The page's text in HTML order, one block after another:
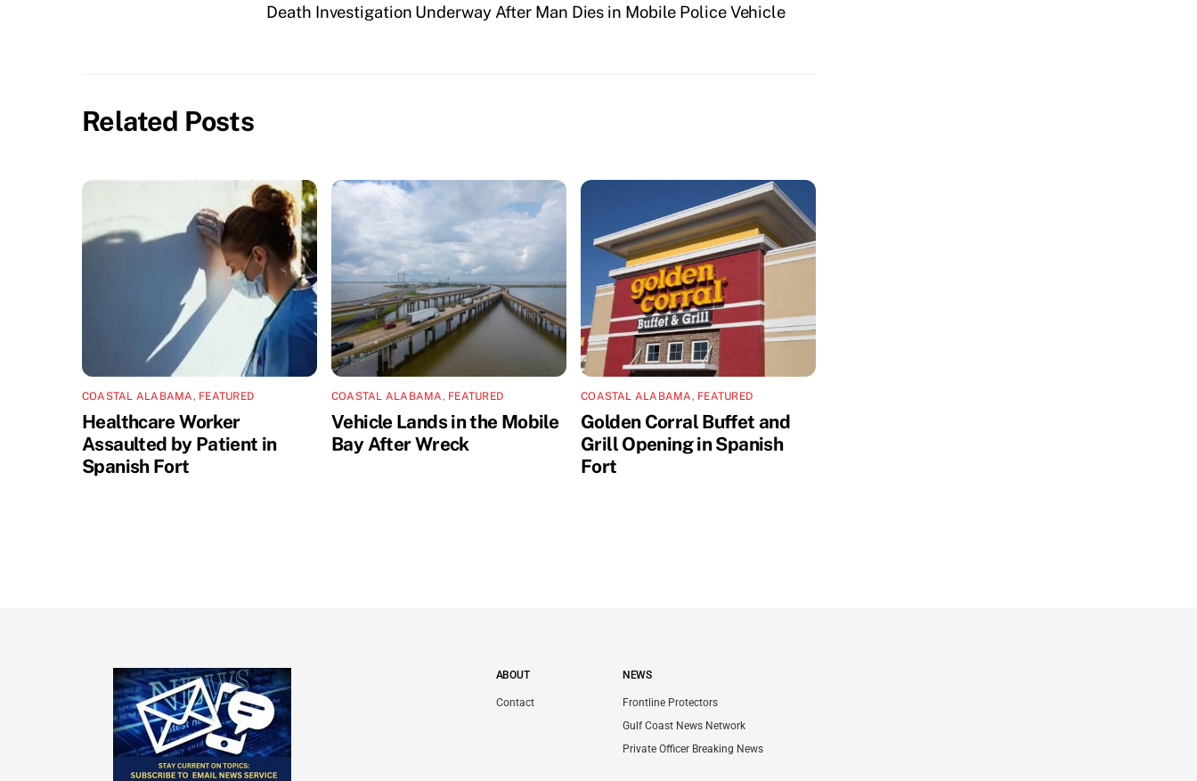
Death Investigation Underway After Man Dies in Mobile Police Vehicle
Related Posts
COASTAL ALABAMA , FEATURED
Healthcare Worker
Assaulted by Patient in
Spanish Fort
COASTAL ALABAMA , FEATURED
Vehicle Lands in the Mobile
Bay After Wreck
COASTAL ALABAMA , FEATURED
Golden Corral Buffet and
Grill Opening in Spanish
Fort
ABOUT
Contact
NEWS
Frontline Protectors
Gulf Coast News Network
Private Officer Breaking News